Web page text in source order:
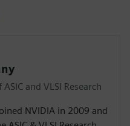
and VLSI Research
NVIDIA in 2009 and